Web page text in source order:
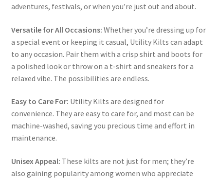
adventures, festivals, or when you’re just out and about.
Versatile for All Occasions: Whether you’re dressing up for
a special event or keeping it casual, Utility Kilts can adapt
to any occasion. Pair them with a crisp shirt and boots for
a polished look or throw on a t-shirt and sneakers for a
relaxed vibe. The possibilities are endless.
Easy to Care For: Utility Kilts are designed for
convenience. They are easy to care for, and most can be
machine-washed, saving you precious time and effort in
maintenance.
Unisex Appeal: These kilts are not just for men; they’re
also gaining popularity among women who appreciate